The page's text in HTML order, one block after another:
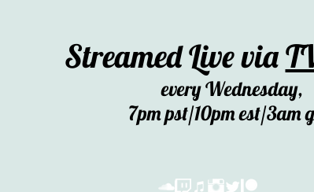
Streamed Live via
every Wednesday,
7pm pst/10pm est/3am